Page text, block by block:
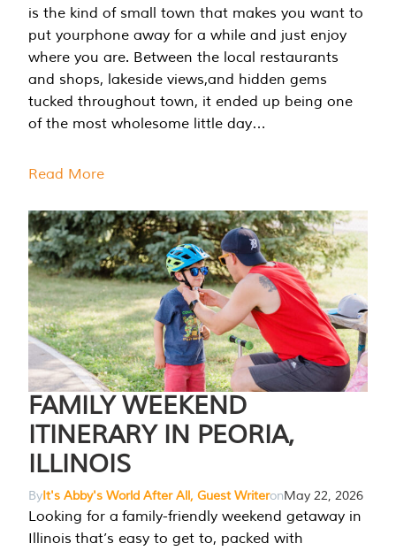
is the kind of small town that makes you want to
put yourphone away for a while and just enjoy
where you are. Between the local restaurants
and shops, lakeside views,and hidden gems
tucked throughout town, it ended up being one
of the most wholesome little day…
Read More
FAMILY WEEKEND
ITINERARY IN PEORIA,
ILLINOIS
ByIt's Abby's World After All, Guest WriteronMay 22, 2026
Looking for a family-friendly weekend getaway in
Illinois that’s easy to get to, packed with